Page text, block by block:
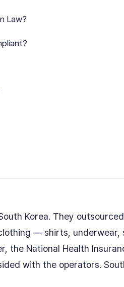
Law?
Korea. They
— shirts,
the National Health
with the operators.